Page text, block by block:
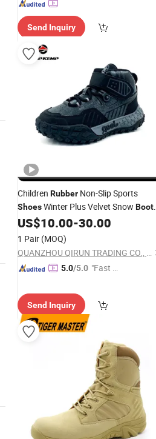
Send Inquiry
Children Rubber Non-Slip Sports
ShoesWinter Plus Velvet Snow
Ex-24h8114
US$10.00-30.00
1 Pair (MOQ)
QUANZHOU QIRUN TRADING CO., LTD.
5.0/5.0 "Fast Di
Send Inquiry